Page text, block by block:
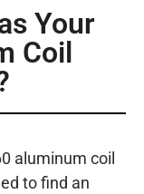
Your
Coil
aluminum coil
to find an